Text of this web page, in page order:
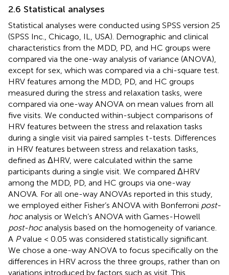
2.6 Statistical analyses
Statistical analyses were conducted using SPSS version 25
(SPSS Inc., Chicago, IL, USA). Demographic and clinical
characteristics from the MDD, PD, and HC groups were
compared via the one-way analysis of variance (ANOVA),
except for sex, which was compared via a chi-square test.
HRV features among the MDD, PD, and HC groups
measured during the stress and relaxation tasks, were
compared via one-way ANOVA on mean values from all
five visits. We conducted within-subject comparisons of
HRV features between the stress and relaxation tasks
during a single visit via paired samples t-tests. Differences
in HRV features between stress and relaxation tasks,
defined as ΔHRV, were calculated within the same
participants during a single visit. We compared ΔHRV
among the MDD, PD, and HC groups via one-way
ANOVA. For all one-way ANOVAs reported in this study,
we employed either Fisher’s ANOVA with Bonferroni post-
hocanalysis or Welch’s ANOVA with Games-Howell
post-hocanalysis based on the homogeneity of variance.
A Pvalue < 0.05 was considered statistically significant.
We chose a one-way ANOVA to focus specifically on the
differences in HRV across the three groups, rather than on
variations introduced by factors such as visit. This